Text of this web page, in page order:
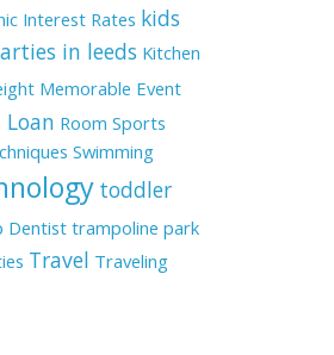
Interest Rates kids
in leeds Kitchen
Memorable Event
Loan Room Sports
Swimming
toddler
Dentisttrampoline park
Travel Traveling